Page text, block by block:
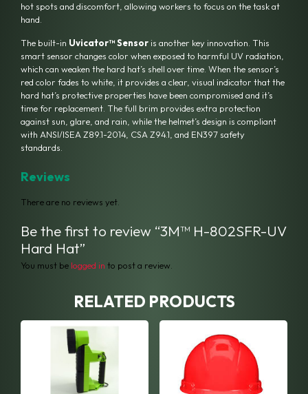
hot spots and discomfort, allowing workers to focus on the task at
hand.
The built-in Uvicator™ Sensor is another key innovation. This
smart sensor changes color when exposed to harmful UV radiation,
which can weaken the hard hat’s shell over time. When the sensor’s
red color fades to white, it provides a clear, visual indicator that the
hard hat’s protective properties have been compromised and it’s
time for replacement. The full brim provides extra protection
against sun, glare, and rain, while the helmet’s design is compliant
with ANSI/ISEA Z89.1-2014, CSA Z94.1, and EN397 safety
standards.
Reviews
There are no reviews yet.
Be the first to review “3M™ H-802SFR-UV
Hard Hat”
You must be logged in to post a review.
RELATED PRODUCTS